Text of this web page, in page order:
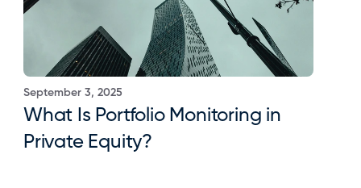
September 3, 2025
What Is Portfolio Monitoring in
Private Equity?